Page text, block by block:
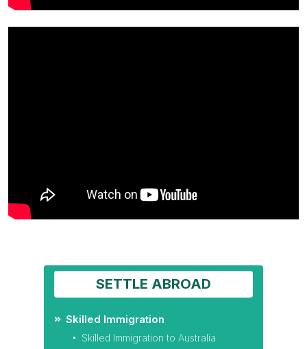
SETTLE ABROAD
Skilled Immigration
Skilled Immigration to Australia